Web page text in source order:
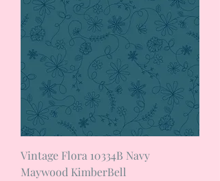
Vintage Flora 10334B Navy
Maywood KimberBell